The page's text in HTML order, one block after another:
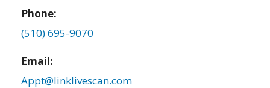
Phone:
(510) 695-9070
Email:
Appt@linklivescan.com